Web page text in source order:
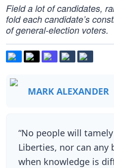
Field a lot of candidates,
fold each candidate’s
of general-election voters.
MARK ALEXANDER
“No people will
Liberties, nor can any
when knowledge is